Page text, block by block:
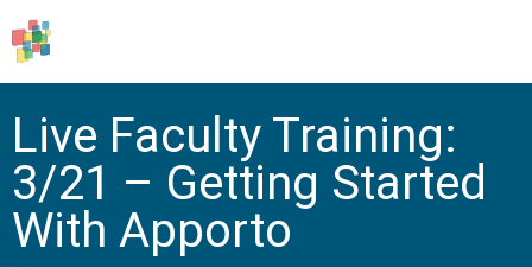
Live Faculty Training:
3/21 – Getting Started
With Apporto